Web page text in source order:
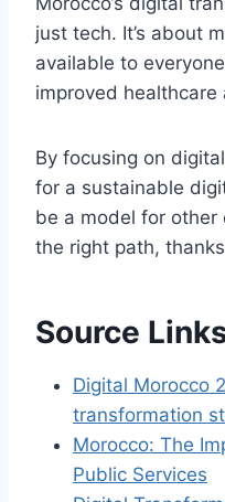
just tech. It’s about
available to
improved healthcare
By focusing on
for a sustainable
be a model for other
the right path,
Source
Digital Morocco
transformation
Morocco: The
Public Services